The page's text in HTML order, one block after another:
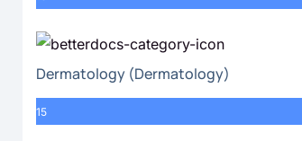
Dermatology (Dermatology)
15